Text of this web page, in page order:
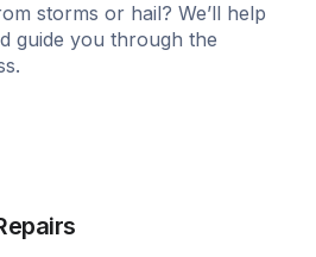
storms or hail? We’ll help
guide you through the